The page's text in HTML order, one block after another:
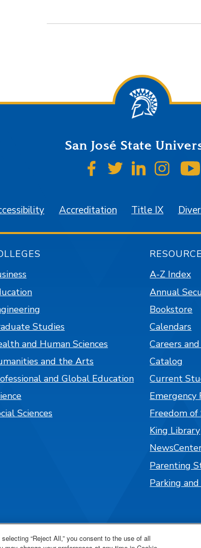
San José State
SJSU on Facebook
SJSU on Twitter
SJSU on
SJSU
Accreditation Title IX
Studies
and Human Sciences
and the Arts
and Global Education
Sciences
A-Z Index
Annual
Bookstore
Calendars
Careers
Catalog
Current
Emergency
Freedom of
King Library
Parenting
Parking
“Reject All,” you consent to the use of all